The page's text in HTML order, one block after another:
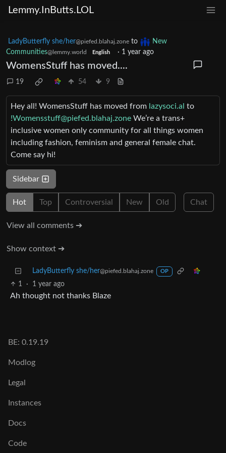
Lemmy.InButts.LOL
LadyButterfly she/her@piefed.blahaj.zone to
New
Communities@lemmy.world English · 1 year ago
WomensStuff has moved....
19 54 9
Hey all! WomensStuff has moved from lazysoci.al to
!Womensstuff@piefed.blahaj.zone We’re a trans+
inclusive women only community for all things women
including fashion, feminism and general female chat.
Come say hi!
Sidebar
Hot Top Controversial New Old Chat
View all comments ➔
Show context ➔
LadyButterfly she/her@piefed.blahaj.zone OP
1 · 1 year ago
Ah thought not thanks Blaze
BE: 0.19.19
Modlog
Legal
Instances
Docs
Code